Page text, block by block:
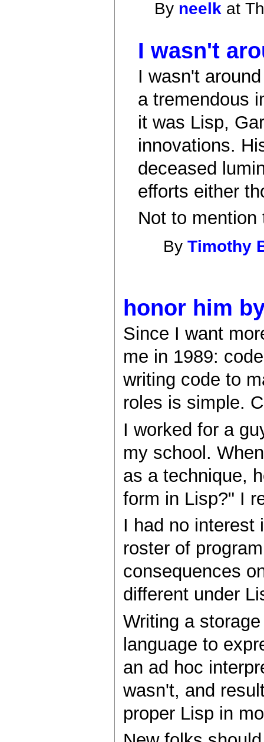
By neelk at
I wasn't
I wasn't
a tremendous
it was Lisp,
innovations.
deceased
efforts either
Not to
ByTimothy
honor him
Since I want
me in 1989:
writing code to
roles is simple.
I worked for a
my school.
as a technique,
form in Lisp?" I
I had no interest
roster of
consequences
different under
Writing a
language to
an ad hoc
wasn't, and
proper Lisp in